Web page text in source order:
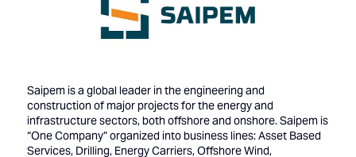
Saipem is a global leader in the engineering and
construction of major projects for the energy and
infrastructure sectors, both offshore and onshore. Saipem is
“One Company” organized into business lines: Asset Based
Services, Drilling, Energy Carriers, Offshore Wind,